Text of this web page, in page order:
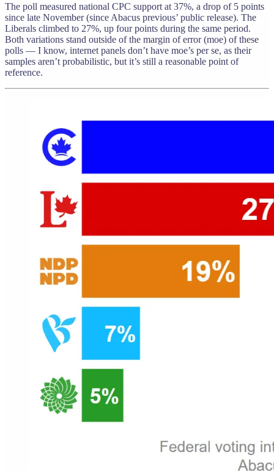
The poll measured national CPC support at 37%, a drop of 5 points
since late November (since Abacus previous’ public release). The
Liberals climbed to 27%, up four points during the same period.
Both variations stand outside of the margin of error (moe) of these
polls — I know, internet panels don’t have moe’s per se, as their
samples aren’t probabilistic, but it’s still a reasonable point of
reference.